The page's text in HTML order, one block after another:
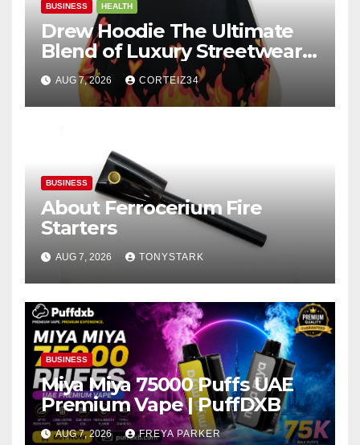
BUSINESS HEALTH
Drew Hoodie The Ultimate
Blend of Luxury Streetwear,
Comfort, and
AUG 7, 2026 CORTEIZ34
BUSINESS
About Ferrocerium Fire
Starters
AUG 7, 2026 TONYSTARK
BUSINESS
Miya Miya 75000 Puffs UAE
Premium Vape | PuffDXB
AUG 7, 2026 FREYA PARKER